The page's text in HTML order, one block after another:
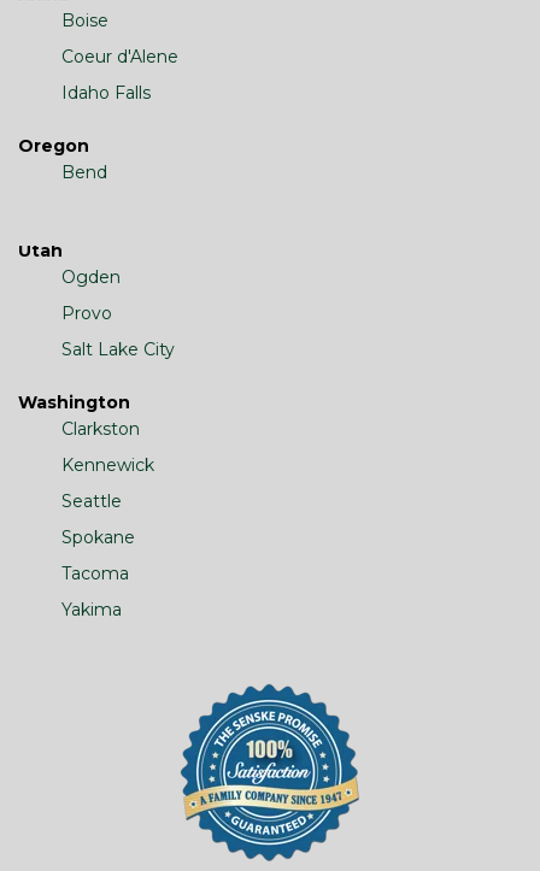
Boise
Coeur d'Alene
Idaho Falls
Oregon
Bend
Utah
Ogden
Provo
Salt Lake City
Washington
Clarkston
Kennewick
Seattle
Spokane
Tacoma
Yakima